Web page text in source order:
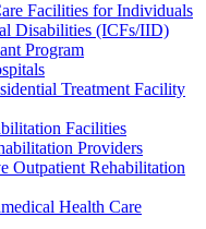
Facilities for Individuals
Disabilities (ICFs/IID)
Program
Treatment Facility
Facilities
Providers
Outpatient Rehabilitation
Health Care